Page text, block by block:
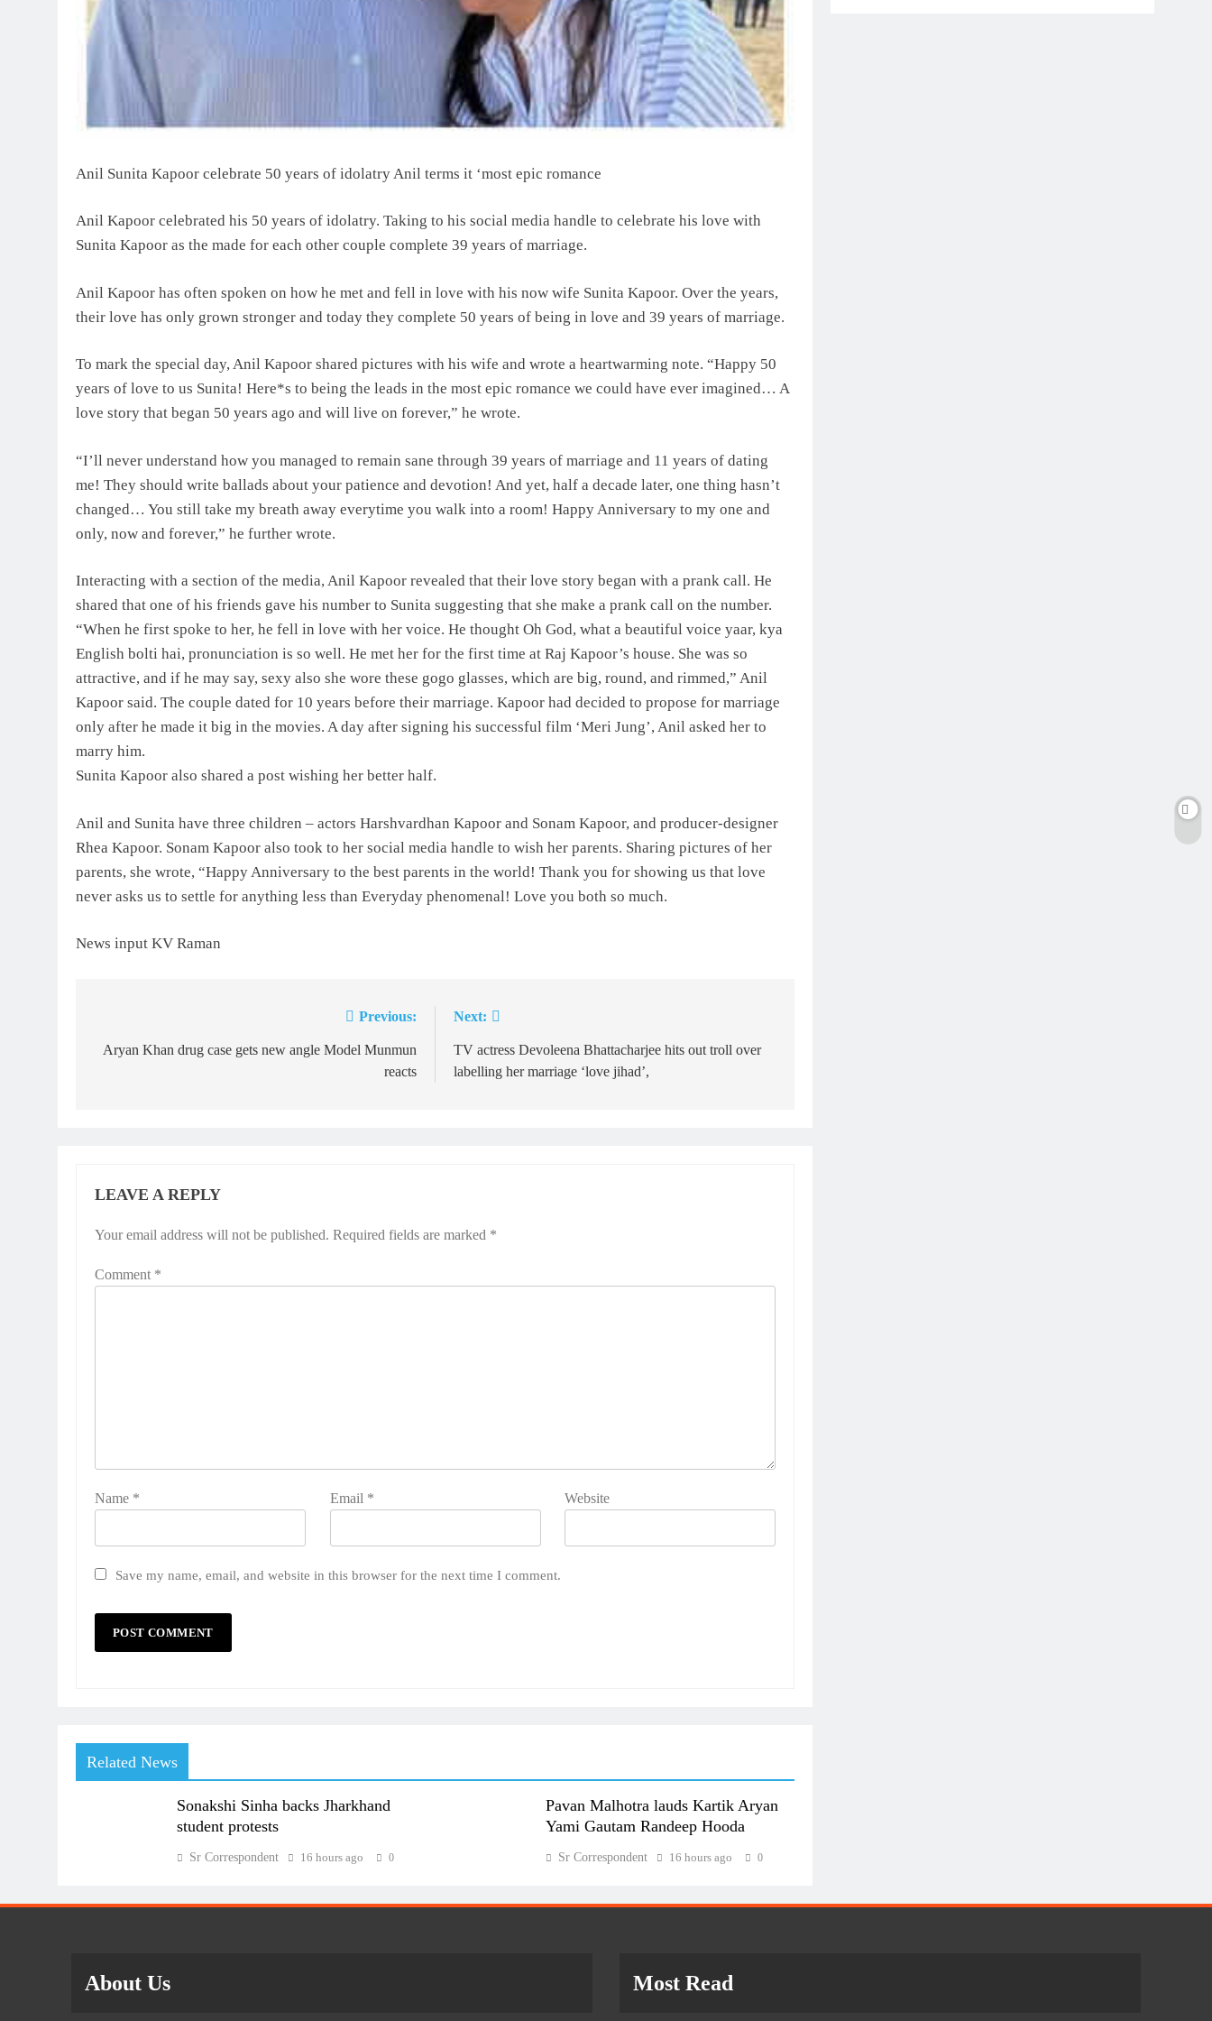
Anil Sunita Kapoor celebrate 50 years of idolatry Anil terms it ‘most epic romance
Anil Kapoor celebrated his 50 years of idolatry. Taking to his social media handle to celebrate his love with
Sunita Kapoor as the made for each other couple complete 39 years of marriage.
Anil Kapoor has often spoken on how he met and fell in love with his now wife Sunita Kapoor. Over the years,
their love has only grown stronger and today they complete 50 years of being in love and 39 years of marriage.
To mark the special day, Anil Kapoor shared pictures with his wife and wrote a heartwarming note. “Happy 50
years of love to us Sunita! Here*s to being the leads in the most epic romance we could have ever imagined… A
love story that began 50 years ago and will live on forever,” he wrote.
“I’ll never understand how you managed to remain sane through 39 years of marriage and 11 years of dating
me! They should write ballads about your patience and devotion! And yet, half a decade later, one thing hasn’t
changed… You still take my breath away everytime you walk into a room! Happy Anniversary to my one and
only, now and forever,” he further wrote.
Interacting with a section of the media, Anil Kapoor revealed that their love story began with a prank call. He
shared that one of his friends gave his number to Sunita suggesting that she make a prank call on the number.
“When he first spoke to her, he fell in love with her voice. He thought Oh God, what a beautiful voice yaar, kya
English bolti hai, pronunciation is so well. He met her for the first time at Raj Kapoor’s house. She was so
attractive, and if he may say, sexy also she wore these gogo glasses, which are big, round, and rimmed,” Anil
Kapoor said. The couple dated for 10 years before their marriage. Kapoor had decided to propose for marriage
only after he made it big in the movies. A day after signing his successful film ‘Meri Jung’, Anil asked her to
marry him.
Sunita Kapoor also shared a post wishing her better half.
Anil and Sunita have three children – actors Harshvardhan Kapoor and Sonam Kapoor, and producer-designer
Rhea Kapoor. Sonam Kapoor also took to her social media handle to wish her parents. Sharing pictures of her
parents, she wrote, “Happy Anniversary to the best parents in the world! Thank you for showing us that love
never asks us to settle for anything less than Everyday phenomenal! Love you both so much.
News input KV Raman
navigation
Previous:
Aryan Khan drug case gets new angle Model Munmun
reacts
Next:
TV actress Devoleena Bhattacharjee hits out troll over
labelling her marriage ‘love jihad’,
LEAVE A REPLY
Your email address will not be published. Required fields are marked *
Comment *
Name * Email * Website
Save my name, email, and website in this browser for the next time I comment.
Related News
Sonakshi Sinha backs Jharkhand
student protests
Sr Correspondent 16 hours ago 0
Pavan Malhotra lauds Kartik Aryan
Yami Gautam Randeep Hooda
Sr Correspondent 16 hours ago 0
About Us Most Read